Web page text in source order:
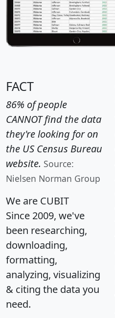
FACT
86% of people
CANNOT find the data
they're looking for on
the US Census Bureau
website. Source:
Nielsen Norman Group
We are CUBIT
Since 2009, we've
been researching,
downloading,
formatting,
analyzing, visualizing
& citing the data you
need.